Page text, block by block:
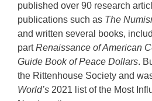
published over 90 research
publications such as The
and written several books,
partRenaissance of American
Guide Book of Peace Dollars.
the Rittenhouse Society and
World’s 2021 list of the Most